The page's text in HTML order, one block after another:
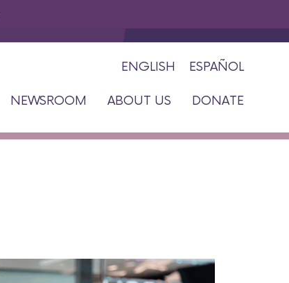
ENGLISH ESPAÑOL
NEWSROOM ABOUT US DONATE